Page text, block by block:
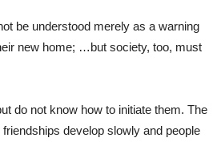
be understood merely as a warning
new home; …but society, too, must
do not know how to initiate them. The
develop slowly and people